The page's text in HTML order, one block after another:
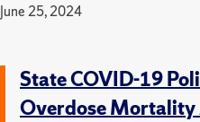
June 25, 2024
State COVID-19
Overdose Mortality